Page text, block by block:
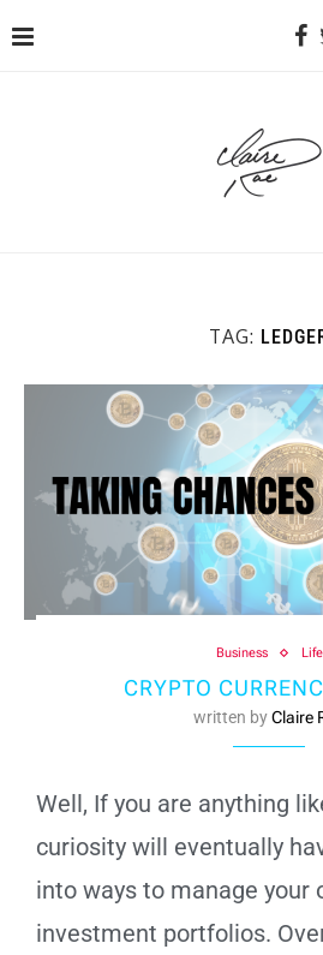
TAG:
Business Life
CRYPTO
written byClaire
Well, If you are anything
curiosity will eventually
into ways to manage your
investment portfolios.